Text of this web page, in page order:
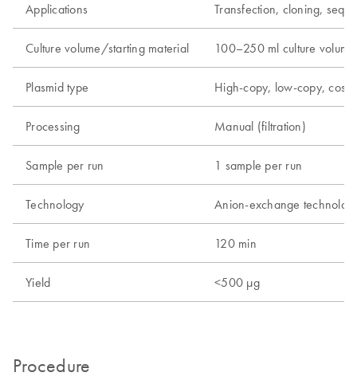
Applications Transfection, cloning,
Culture volume/starting material 100–250 ml culture volume
Plasmid type High-copy, low-copy,
Processing Manual (filtration)
Sample per run 1 sample per run
Technology Anion-exchange
Time per run 120 min
Yield <500 µg
Procedure